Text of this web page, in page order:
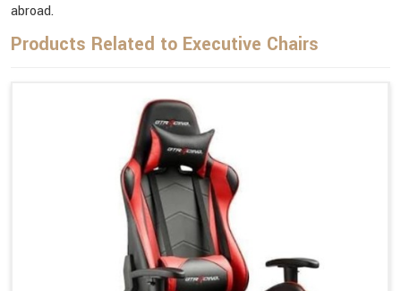
abroad.
Products Related to Executive Chairs